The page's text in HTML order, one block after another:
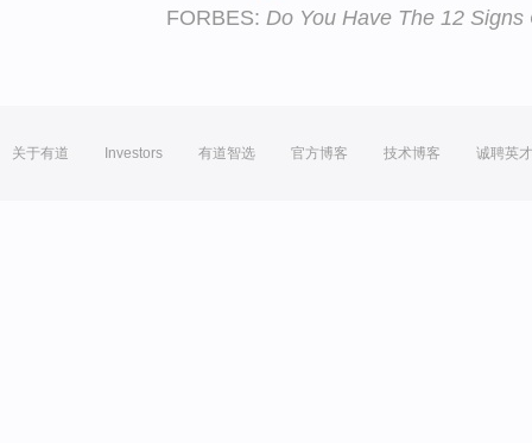
FORBES: Do You Have The 12 Signs
关于有道 Investors 有道智选 官方博客 技术博客 诚聘英才